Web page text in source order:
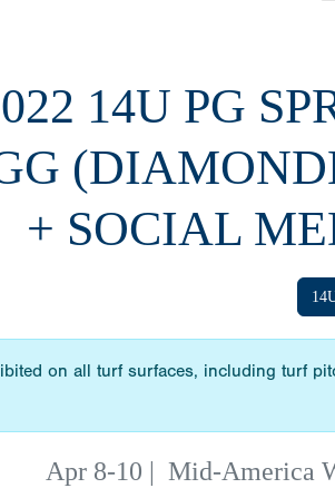
14U PG
+ SOCIAL
on all turf surfaces, including turf
Apr 8-10 | Mid-America